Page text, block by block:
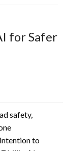
for Safer
safety,
to